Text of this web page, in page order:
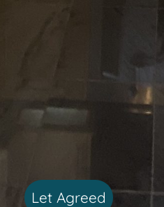
Let Agreed